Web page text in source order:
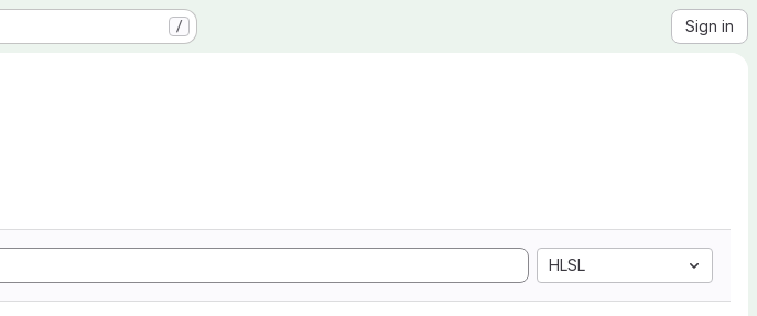
/ Sign in
HLSL